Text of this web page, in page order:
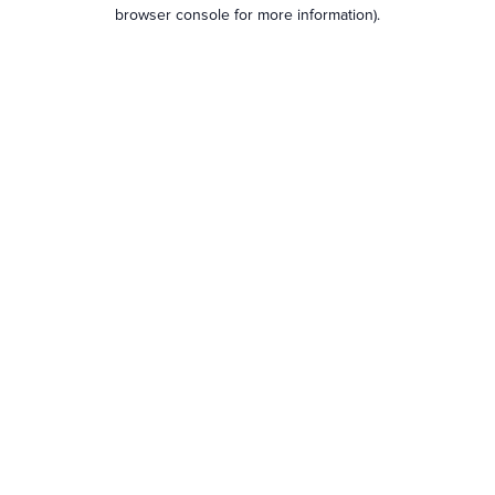
browser console for more information).